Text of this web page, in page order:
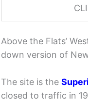
Above the Flats’
down version of
The site is the
closed to traffic in